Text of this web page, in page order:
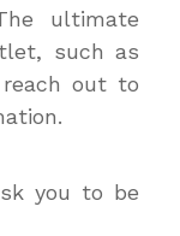
ultimate
such as
out to
you to be